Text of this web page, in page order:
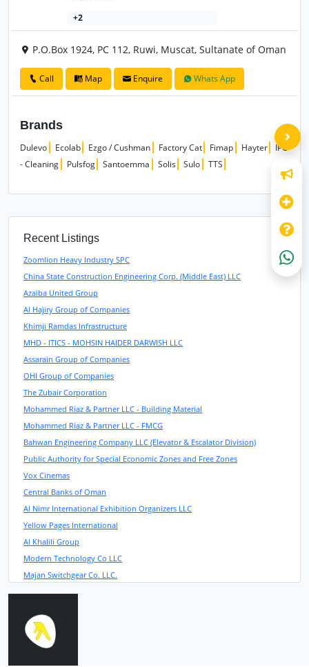
+2
P.O.Box 1924, PC 112, Ruwi, Muscat, Sultanate of Oman
Call Map Enquire Whats App
Brands
Dulevo Ecolab Ezgo / Cushman Factory Cat Fimap Hayter
IPC
- Cleaning
Pulsfog Santoemma Solis Sulo TTS
Recent Listings
Zoomlion Heavy Industry SPC
China State Construction Engineering Corp. (Middle East) LLC
Azaiba United Group
Al Hajiry Group of Companies
Khimji Ramdas Infrastructure
MHD - ITICS - MOHSIN HAIDER DARWISH LLC
Assarain Group of Companies
OHI Group of Companies
The Zubair Corporation
Mohammed Riaz & Partner LLC - Building Material
Mohammed Riaz & Partner LLC - FMCG
Bahwan Engineering Company LLC (Elevator & Escalator Division)
Public Authority for Special Economic Zones and Free Zones
Vox Cinemas
Central Banks of Oman
Al Nimr International Exhibition Organizers LLC
Yellow Pages International
Al Khalili Group
Modern Technology Co LLC
Majan Switchgear Co. LLC.